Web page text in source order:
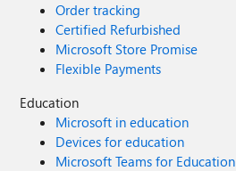
Order tracking
Certified Refurbished
Microsoft Store Promise
Flexible Payments
Education
Microsoft in education
Devices for education
Microsoft Teams for Education